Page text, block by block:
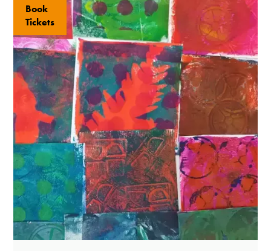
Book
Tickets